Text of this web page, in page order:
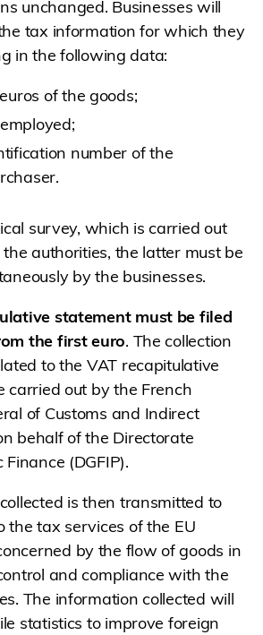
unchanged. Businesses will
tax information for which they
in the following data:
of the goods;
number of the
survey, which is carried out
authorities, the latter must be
by the businesses.
statement must be filed
the first euro. The collection
to the VAT recapitulative
carried out by the French
of Customs and Indirect
behalf of the Directorate
(DGFIP).
is then transmitted to
the tax services of the EU
by the flow of goods in
and compliance with the
The information collected will
statistics to improve foreign